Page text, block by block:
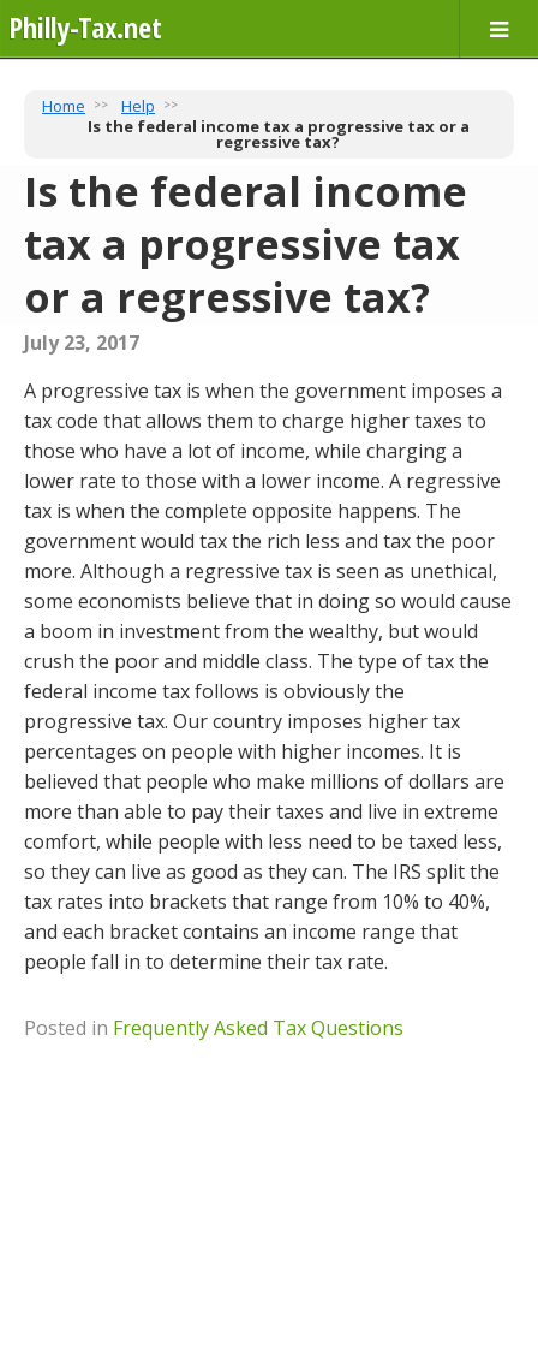
Philly-Tax.net
Home
Help
Is the federal income tax a progressive tax or a
regressive tax?
Is the federal income
tax a progressive tax
or a regressive tax?
July 23, 2017
A progressive tax is when the government imposes a
tax code that allows them to charge higher taxes to
those who have a lot of income, while charging a
lower rate to those with a lower income. A regressive
tax is when the complete opposite happens. The
government would tax the rich less and tax the poor
more. Although a regressive tax is seen as unethical,
some economists believe that in doing so would cause
a boom in investment from the wealthy, but would
crush the poor and middle class. The type of tax the
federal income tax follows is obviously the
progressive tax. Our country imposes higher tax
percentages on people with higher incomes. It is
believed that people who make millions of dollars are
more than able to pay their taxes and live in extreme
comfort, while people with less need to be taxed less,
so they can live as good as they can. The IRS split the
tax rates into brackets that range from 10% to 40%,
and each bracket contains an income range that
people fall in to determine their tax rate.
Posted in Frequently Asked Tax Questions